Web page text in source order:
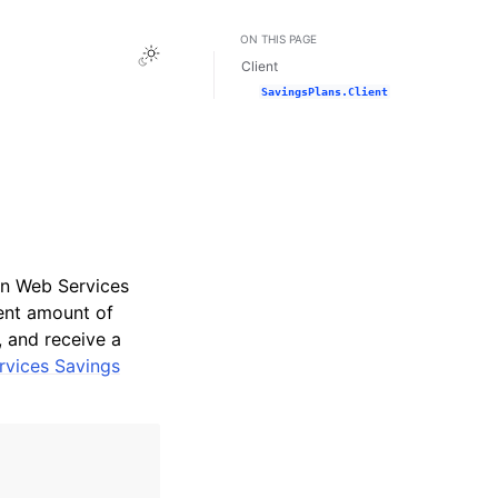
Toggle Light / Dark / Auto color theme
Web Services
amount of
receive a
Savings
ON THIS PAGE
Client
SavingsPlans.Client